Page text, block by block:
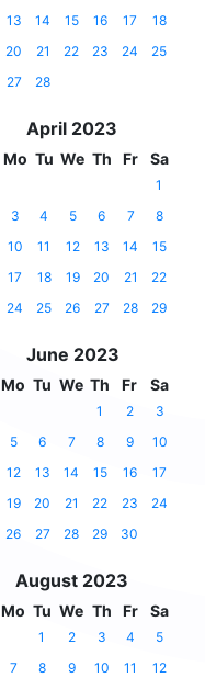
13 14 15 16 17
18
20 21 22 23 24
25
27 28
April 2023
Mo Tu We Th Fr Sa
1
3 4 5 6 7
8
10 11 12 13 14
15
17 18 19 20 21
22
24 25 26 27 28 29
June 2023
Mo Tu We Th Fr Sa
1 2
3
5 6 7 8 9
10
12 13 14 15 16
17
19 20 21 22 23
24
26 27 28 29 30
August 2023
Mo Tu We Th Fr Sa
1 2 3 4
5
7 8 9 10 11
12